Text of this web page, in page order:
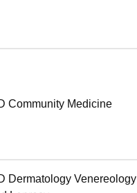
Community Medicine
Dermatology Venereology